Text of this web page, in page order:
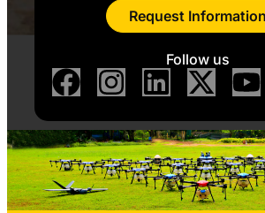
8.
Power Electronics
Laboratory
Request Information
Follow us